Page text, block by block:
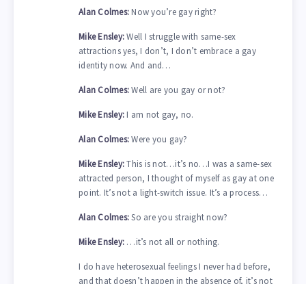
Alan Colmes:Now you’re gay right?
Mike Ensley:Well I struggle with same-sex
attractions yes, I don’t, I don’t embrace a gay
identity now. And and…
Alan Colmes:Well are you gay or not?
Mike Ensley:I am not gay, no.
Alan Colmes:Were you gay?
Mike Ensley:This is not…it’s no…I was a same-sex
attracted person, I thought of myself as gay at one
point. It’s not a light-switch issue. It’s a process…
Alan Colmes:So are you straight now?
Mike Ensley: …it’s not all or nothing.
I do have heterosexual feelings I never had before,
and that doesn’t happen in the absence of, it’s not